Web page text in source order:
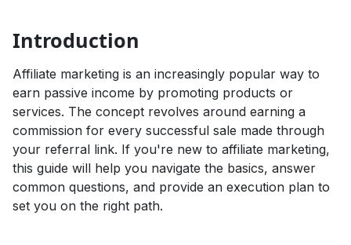
Introduction
Affiliate marketing is an increasingly popular way to
earn passive income by promoting products or
services. The concept revolves around earning a
commission for every successful sale made through
your referral link. If you're new to affiliate marketing,
this guide will help you navigate the basics, answer
common questions, and provide an execution plan to
set you on the right path.